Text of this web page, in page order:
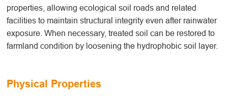
properties, allowing ecological soil roads and related
facilities to maintain structural integrity even after rainwater
exposure. When necessary, treated soil can be restored to
farmland condition by loosening the hydrophobic soil layer.
Physical Properties